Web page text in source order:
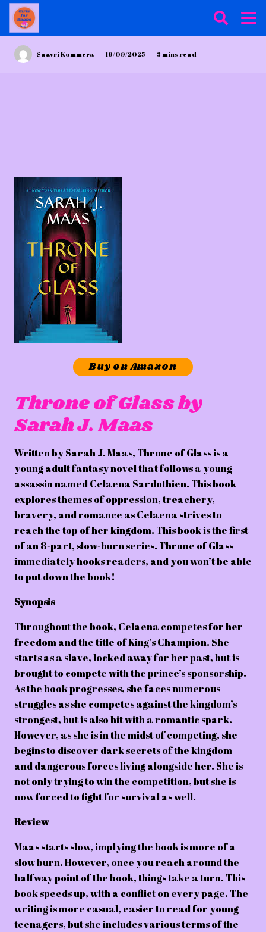
Saavri Kommera 19/09/2025 3 mins read
Buy on Amazon
Throne of Glass by
Sarah J. Maas
Written by Sarah J. Maas, Throne of Glass is a
young adult fantasy novel that follows a young
assassin named Celaena Sardothien. This book
explores themes of oppression, treachery,
bravery, and romance as Celaena strives to
reach the top of her kingdom. This book is the first
of an 8-part, slow-burn series. Throne of Glass
immediately hooks readers, and you won’t be able
to put down the book!
Synopsis
Throughout the book, Celaena competes for her
freedom and the title of King’s Champion. She
starts as a slave, locked away for her past, but is
brought to compete with the prince’s sponsorship.
As the book progresses, she faces numerous
struggles as she competes against the kingdom’s
strongest, but is also hit with a romantic spark.
However, as she is in the midst of competing, she
begins to discover dark secrets of the kingdom
and dangerous forces living alongside her. She is
not only trying to win the competition, but she is
now forced to fight for survival as well.
Review
Maas starts slow, implying the book is more of a
slow burn. However, once you reach around the
halfway point of the book, things take a turn. This
book speeds up, with a conflict on every page. The
writing is more casual, easier to read for young
teenagers, but she includes various terms of the